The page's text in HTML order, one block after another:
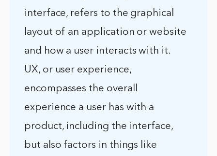
interface, refers to the graphical
layout of an application or website
and how a user interacts with it.
UX, or user experience,
encompasses the overall
experience a user has with a
product, including the interface,
but also factors in things like